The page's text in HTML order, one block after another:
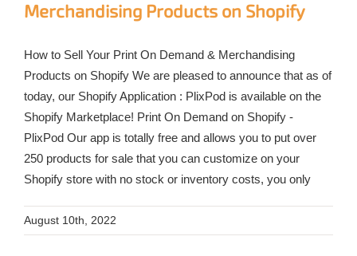
Merchandising Products on Shopify
How to Sell Your Print On Demand & Merchandising
Products on Shopify We are pleased to announce that as of
today, our Shopify Application : PlixPod is available on the
Shopify Marketplace! Print On Demand on Shopify -
PlixPod Our app is totally free and allows you to put over
250 products for sale that you can customize on your
Shopify store with no stock or inventory costs, you only
August 10th, 2022